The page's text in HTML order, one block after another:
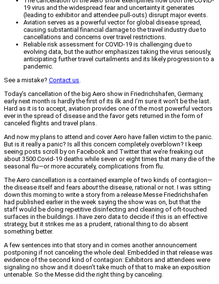
19 virus and the widespread fear and uncertainty it generates
(leading to exhibitor and attendee pull-outs) disrupt major events.
Aviation serves as a powerful vector for global disease spread,
causing substantial financial damage to the travel industry due to
cancellations and concerns over travel restrictions.
Reliable risk assessment for COVID-19 is challenging due to
evolving data, but the author emphasizes taking the virus seriously,
anticipating further travel curtailments and its likely progression to a
pandemic.
See a mistake? Contact us.
Today’s cancellation of the big Aero show in Friedrichshafen, Germany,
early next month is hardly the first of its ilk and I’m sure it won’t be the last.
Hard as it is to accept, aviation provides one of the most powerful vectors
ever in the spread of disease and the favor gets returned in the form of
canceled flights and travel plans.
And now my plans to attend and cover Aero have fallen victim to the panic.
But is it really a panic? Is all this concern completely overblown? I keep
seeing posts scroll by on Facebook and Twitter that we’re freaking out
about 3500 Covid-19 deaths while seven or eight times that many die of the
seasonal flu—or more accurately, complications from flu.
The Aero cancellation is a contained example of two kinds of contagion—
the disease itself and fears aboutthe disease, rational or not. I was sitting
down this morning to write a story from a release Messe Friedrichshafen
had published earlier in the week saying the show was on, but that the
staff would be doing repetitive disinfecting and cleaning of oft-touched
surfaces in the buildings. I have zero data to decide if this is an effective
strategy, but it strikes me as a prudent, rational thing to do absent
something better.
A few sentences into that story and in comes another announcement
postponing if not canceling the whole deal. Embedded in that release was
evidence of the second kind of contagion: Exhibitors and attendees were
signaling no show and it doesn’t take much of that to make an exposition
untenable. So the Messe did the right thing by canceling.